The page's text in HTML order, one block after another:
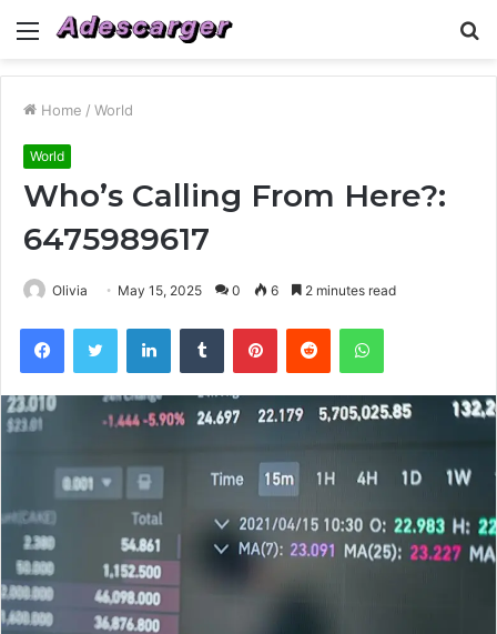
Menu
Home / World
World
Who’s Calling From Here?:
6475989617
Olivia May 15, 2025 0 6 2 minutes read
FacebookTwitter LinkedInTumblr PinterestReddit WhatsApp